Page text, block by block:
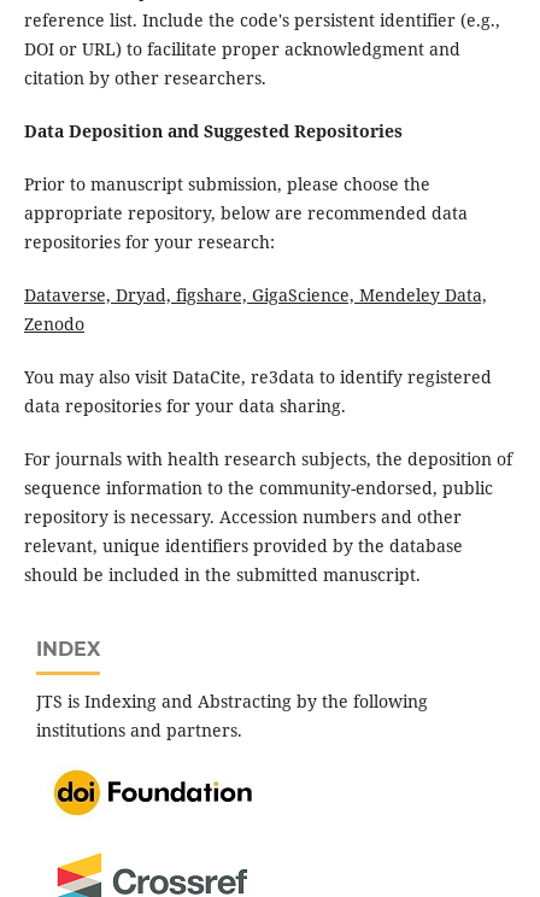
reference list. Include the code's persistent identifier (e.g.,
DOI or URL) to facilitate proper acknowledgment and
citation by other researchers.
Data Deposition and Suggested Repositories
Prior to manuscript submission, please choose the
appropriate repository, below are recommended data
repositories for your research:
Dataverse, Dryad, figshare, GigaScience, Mendeley Data,
Zenodo
You may also visit DataCite, re3data to identify registered
data repositories for your data sharing.
For journals with health research subjects, the deposition of
sequence information to the community-endorsed, public
repository is necessary. Accession numbers and other
relevant, unique identifiers provided by the database
should be included in the submitted manuscript.
INDEX
JTS is Indexing and Abstracting by the following
institutions and partners.